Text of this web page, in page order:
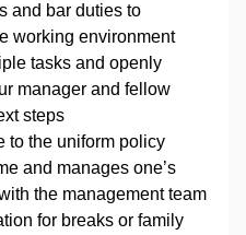
and bar duties to
working environment
tasks and openly
manager and fellow
steps
to the uniform policy
and manages one’s
the management team
for breaks or family